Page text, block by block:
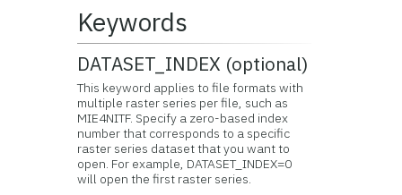
Keywords
DATASET_INDEX (optional)
This keyword applies to file formats with
multiple raster series per file, such as
MIE4NITF. Specify a zero-based index
number that corresponds to a specific
raster series dataset that you want to
open. For example, DATASET_INDEX=0
will open the first raster series.